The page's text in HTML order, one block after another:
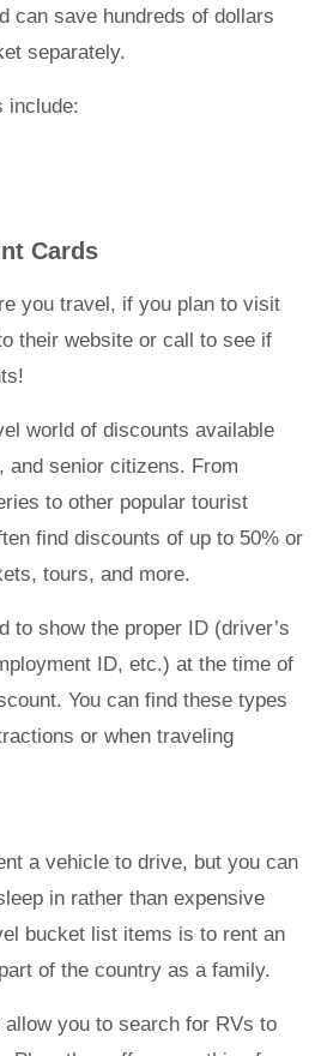
can save hundreds of dollars
separately.
include:
Cards
you travel, if you plan to visit
their website or call to see if
world of discounts available
and senior citizens. From
to other popular tourist
find discounts of up to 50% or
tours, and more.
to show the proper ID (driver’s
ID, etc.) at the time of
You can find these types
or when traveling
a vehicle to drive, but you can
in rather than expensive
bucket list items is to rent an
of the country as a family.
you to search for RVs to